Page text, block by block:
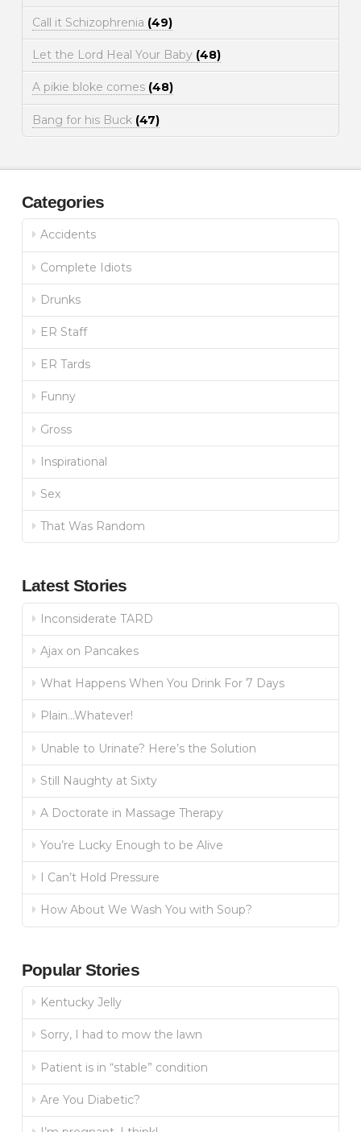
Call it Schizophrenia (49)
Let the Lord Heal Your Baby (48)
A pikie bloke comes (48)
Bang for his Buck (47)
Categories
Accidents
Complete Idiots
Drunks
ER Staff
ER Tards
Funny
Gross
Inspirational
Sex
That Was Random
Latest Stories
Inconsiderate TARD
Ajax on Pancakes
What Happens When You Drink For 7 Days
Plain…Whatever!
Unable to Urinate? Here’s the Solution
Still Naughty at Sixty
A Doctorate in Massage Therapy
You’re Lucky Enough to be Alive
I Can’t Hold Pressure
How About We Wash You with Soup?
Popular Stories
Kentucky Jelly
Sorry, I had to mow the lawn
Patient is in “stable” condition
Are You Diabetic?